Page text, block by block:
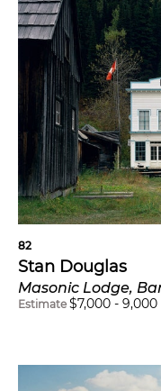
82
Stan Douglas
Masonic Lodge,
Estimate $7,000 - 9,000